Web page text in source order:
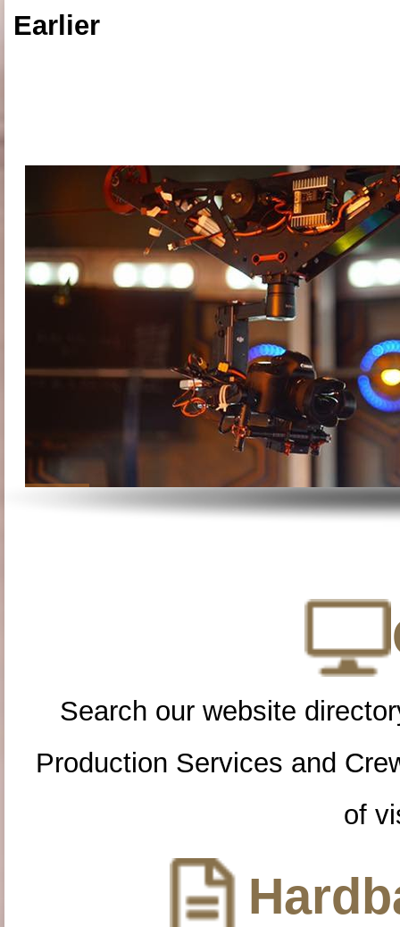
Earlier
Search our website
Production Services and
of